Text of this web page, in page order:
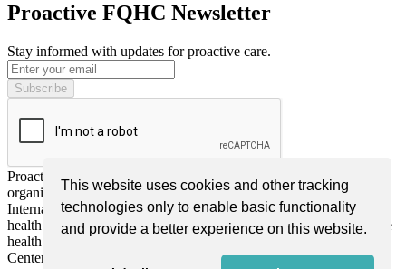
This website uses cookies and other tracking
technologies only to enable basic functionality
and provide a better experience on this website.
Proactive FQHC Newsletter
Stay informed with updates for proactive care.
Proactive FQHC Inc. is a nonprofit, tax-exempt charitable
organization (EIN: 99-2661952) under Section 501(c)(3) of the
Internal Revenue Code. We are dedicated to improving community
health through advocacy, education, and support for more proactive
health screening or monitoring by Federally Qualified Health
Centers (FQHCs) nationwide. Donations are tax-deductible as